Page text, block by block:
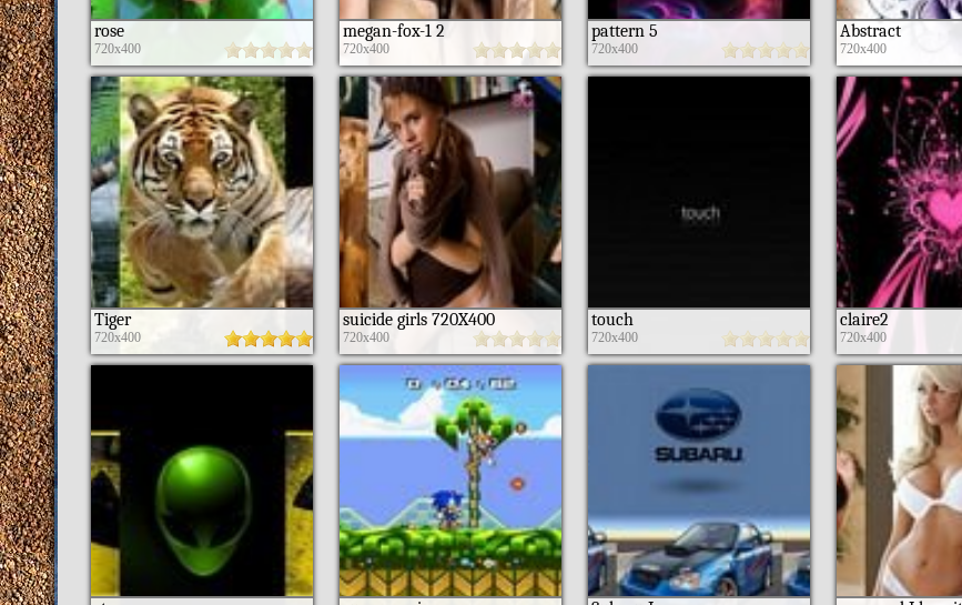
rose
720x400
megan-fox-1 2
720x400
pattern 5
720x400
Abstract
720x400
Tiger
720x400
suicide girls 720X400
720x400
touch
720x400
claire2
720x400